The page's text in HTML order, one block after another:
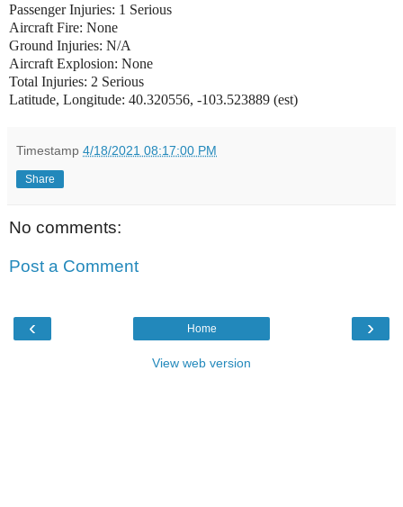
Passenger Injuries: 1 Serious
Aircraft Fire: None
Ground Injuries: N/A
Aircraft Explosion: None
Total Injuries: 2 Serious
Latitude, Longitude: 40.320556, -103.523889 (est)
Timestamp 4/18/2021 08:17:00 PM
Share
No comments:
Post a Comment
‹ ›
Home
View web version